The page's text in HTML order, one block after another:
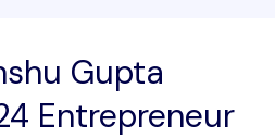
Gupta
Entrepreneur